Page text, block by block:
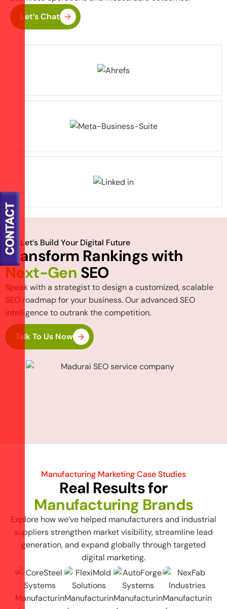
Let’s Chat
Let’s Build Your Digital Future
Tr ansform Rankingswith
Next-Gen SEO
Speak with a strategist to design a customized, scalable
SEO roadmap for your business. Our advanced SEO
intelligence to outrank the competition.
Talk To Us Now
Manufacturing Marketing Case Studies
Real Results for
Manufacturing Brands
Explore how we’ve helped manufacturers and industrial
suppliers strengthen market visibility, streamline lead
generation, and expand globally through targeted
digital marketing.